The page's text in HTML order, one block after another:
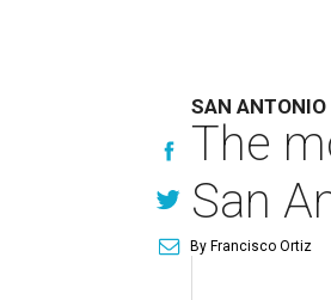
SAN ANTONIO
The
San
By Francisco Ortiz